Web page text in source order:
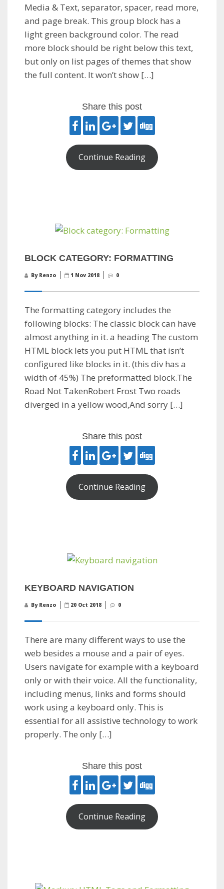
Media & Text, separator, spacer, read more,
and page break. This group block has a
light green background color. The read
more block should be right below this text,
but only on list pages of themes that show
the full content. It won’t show […]
Share this post
Continue Reading
BLOCK CATEGORY: FORMATTING
By Renzo 1 Nov 2018 0
The formatting category includes the
following blocks: The classic block can have
almost anything in it. a heading The custom
HTML block lets you put HTML that isn’t
configured like blocks in it. (this div has a
width of 45%) The preformatted block.The
Road Not TakenRobert Frost Two roads
diverged in a yellow wood,And sorry […]
Share this post
Continue Reading
KEYBOARD NAVIGATION
By Renzo 20 Oct 2018 0
There are many different ways to use the
web besides a mouse and a pair of eyes.
Users navigate for example with a keyboard
only or with their voice. All the functionality,
including menus, links and forms should
work using a keyboard only. This is
essential for all assistive technology to work
properly. The only […]
Share this post
Continue Reading